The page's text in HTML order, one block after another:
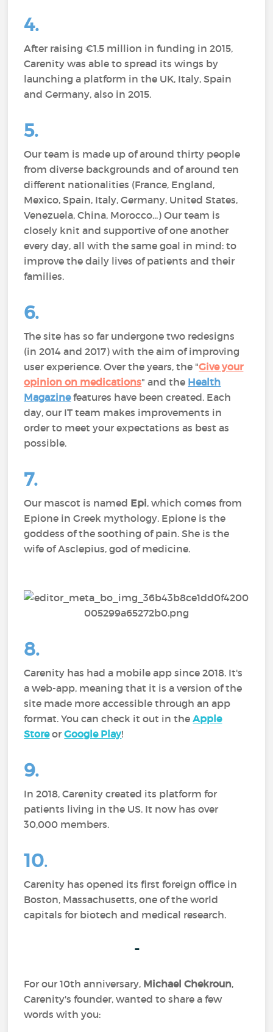
4.
After raising €1.5 million in funding in 2015,
Carenity was able to spread its wings by
launching a platform in the UK, Italy, Spain
and Germany, also in 2015.
5.
Our team is made up of around thirty people
from diverse backgrounds and of around ten
different nationalities (France, England,
Mexico, Spain, Italy, Germany, United States,
Venezuela, China, Morocco...) Our team is
closely knit and supportive of one another
every day, all with the same goal in mind: to
improve the daily lives of patients and their
families.
6.
The site has so far undergone two redesigns
(in 2014 and 2017) with the aim of improving
user experience. Over the years, the "Give your
opinion on medications" and the Health
Magazinefeatures have been created. Each
day, our IT team makes improvements in
order to meet your expectations as best as
possible.
7.
Our mascot is named Epi, which comes from
Epione in Greek mythology. Epione is the
goddess of the soothing of pain. She is the
wife of Asclepius, god of medicine.
8.
Carenity has had a mobile app since 2018. It's
a web-app, meaning that it is a version of the
site made more accessible through an app
format. You can check it out in theApple
StoreorGoogle Play!
9.
In 2018, Carenity created its platform for
patients living in the US. It now has over
30,000 members.
10.
Carenity has opened its first foreign office in
Boston, Massachusetts, one of the world
capitals for biotech and medical research.
-
For our 10th anniversary, Michael Chekroun,
Carenity's founder, wanted to share a few
words with you: